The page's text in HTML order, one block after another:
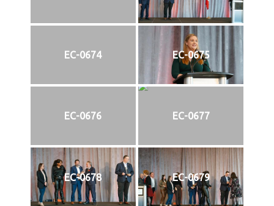
EC-0674 EC-0675
EC-0676 EC-0677
EC-0678 EC-0679